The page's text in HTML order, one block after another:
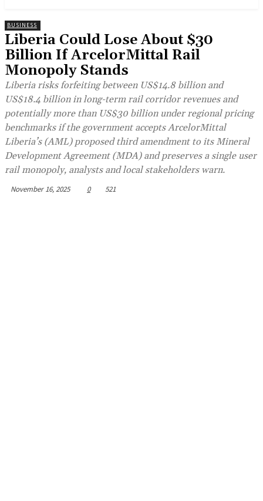
BUSINESS
Liberia Could Lose About $30
Billion If ArcelorMittal Rail
Monopoly Stands
Liberia risks forfeiting between US$14.8 billion and
US$18.4 billion in long-term rail corridor revenues and
potentially more than US$30 billion under regional pricing
benchmarks if the government accepts ArcelorMittal
Liberia’s (AML) proposed third amendment to its Mineral
Development Agreement (MDA) and preserves a single user
rail monopoly, analysts and local stakeholders warn.
November 16, 2025 0 521